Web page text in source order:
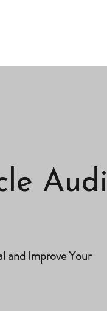
and Improve Your